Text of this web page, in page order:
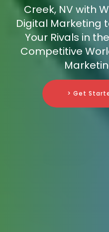
Creek, NV with
Digital Marketing
Your Rivals in
Competitive
> Get